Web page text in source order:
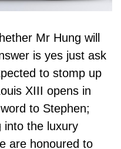
Mr Hung will
is yes just ask
to stomp up
XIII opens in
to Stephen;
into the luxury
are honoured to